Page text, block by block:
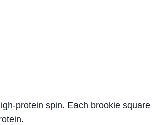
protein spin. Each brookie square